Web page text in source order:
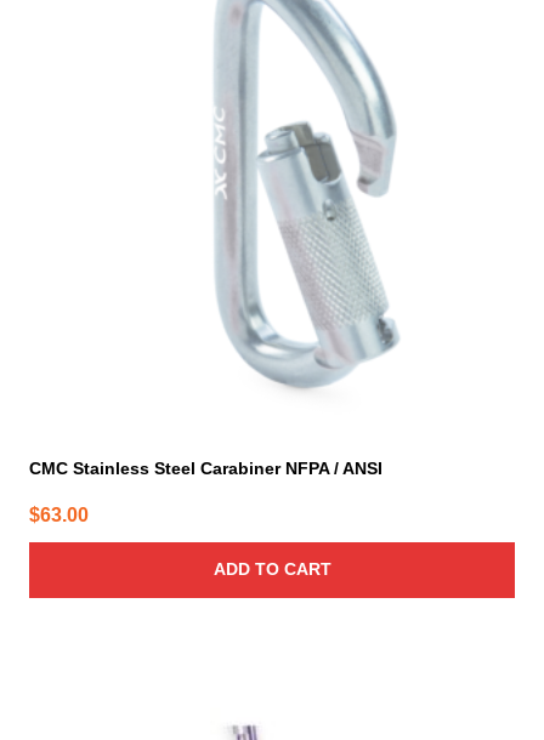
CMC Stainless Steel Carabiner NFPA / ANSI
$63.00
ADD TO CART